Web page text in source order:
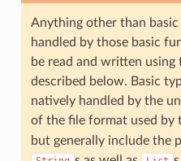
Anything other than
handled by those basic
be read and written using
described below. Basic
natively handled by the
of the file format used by
but generally include the